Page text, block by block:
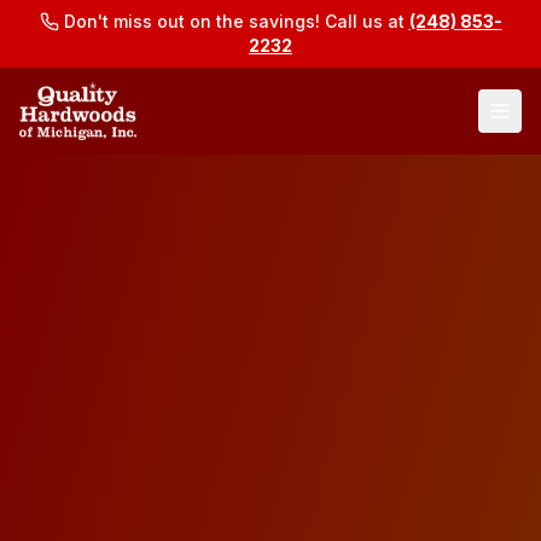
Don't miss out on the savings! Call us at (248) 853-
2232